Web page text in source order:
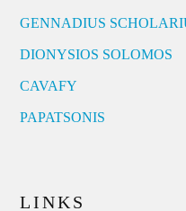
GENNADIUS
DIONYSIOS SOLOMOS
CAVAFY
PAPATSONIS
LINKS